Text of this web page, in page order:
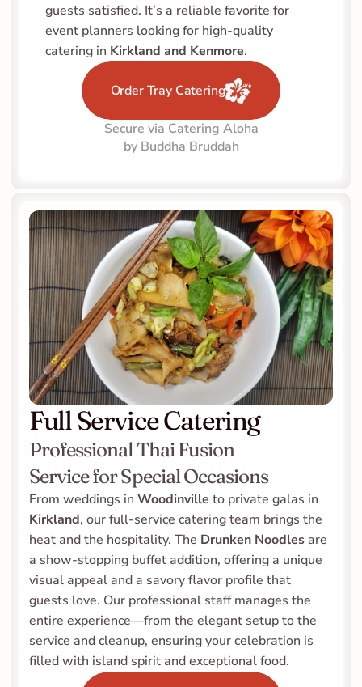
guests satisfied. It’s a reliable favorite for
event planners looking for high-quality
catering in Kirkland and Kenmore.
Order Tray Catering
Secure via Catering Aloha
by Buddha Bruddah
Full Service Catering
Professional Thai Fusion
Service for Special Occasions
From weddings in Woodinville
Kirkland, our full-service catering team brings the
heat and the hospitality. The Drunken Noodles are
a show-stopping buffet addition, offering a unique
visual appeal and a savory flavor profile that
guests love. Our professional staff manages the
entire experience—from the elegant setup to the
service and cleanup, ensuring your celebration is
filled with island spirit and exceptional food.